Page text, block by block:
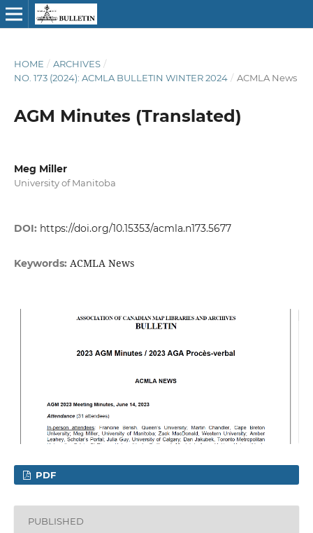
HOME / ARCHIVES /
NO. 173 (2024): ACMLA BULLETIN WINTER 2024 / ACMLA News
AGM Minutes (Translated)
Meg Miller
University of Manitoba
DOI: https://doi.org/10.15353/acmla.n173.5677
Keywords: ACMLA News
PDF
PUBLISHED